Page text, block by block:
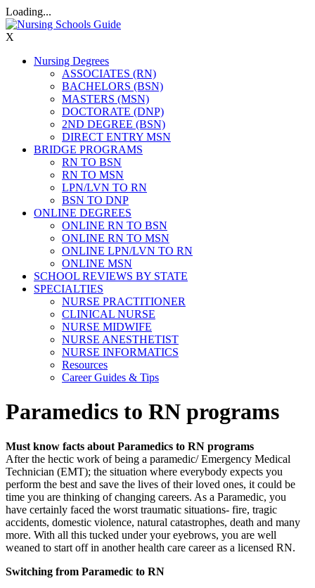
Loading...
X
Nursing Degrees
ASSOCIATES (RN)
BACHELORS (BSN)
MASTERS (MSN)
DOCTORATE (DNP)
2ND DEGREE (BSN)
DIRECT ENTRY MSN
BRIDGE PROGRAMS
RN TO BSN
RN TO MSN
LPN/LVN TO RN
BSN TO DNP
ONLINE DEGREES
ONLINE RN TO BSN
ONLINE RN TO MSN
ONLINE LPN/LVN TO RN
ONLINE MSN
SCHOOL REVIEWS BY STATE
SPECIALTIES
NURSE PRACTITIONER
CLINICAL NURSE
NURSE MIDWIFE
NURSE ANESTHETIST
NURSE INFORMATICS
Resources
Career Guides & Tips
Paramedics to RN programs
Must know facts about Paramedics to RN programs
After the hectic work of being a paramedic/ Emergency Medical
Technician (EMT); the situation where everybody expects you
perform the best and save the lives of their loved ones, it could be
time you are thinking of changing careers. As a Paramedic, you
have certainly faced the worst traumatic situations- fire, tragic
accidents, domestic violence, natural catastrophes, death and many
more. With all this tucked under your eyebrows, you are well
weaned to start off in another health care career as a licensed RN.
Switching from Paramedic to RN